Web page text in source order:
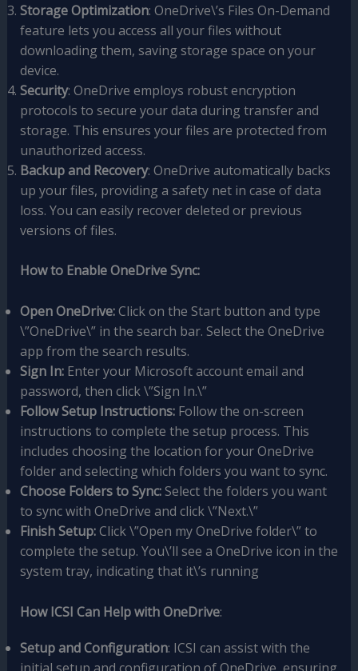
Storage Optimization: OneDrive\’s Files On-Demand
feature lets you access all your files without
downloading them, saving storage space on your
device.
Security: OneDrive employs robust encryption
protocols to secure your data during transfer and
storage. This ensures your files are protected from
unauthorized access.
Backup and Recovery: OneDrive automatically backs
up your files, providing a safety net in case of data
loss. You can easily recover deleted or previous
versions of files.
How to Enable OneDrive Sync:
Open OneDrive:Click on the Start button and type
\”OneDrive\” in the search bar. Select the OneDrive
app from the search results.
Sign In: Enter your Microsoft account email and
password, then click \”Sign In.\”
Follow Setup Instructions: Follow the on-screen
instructions to complete the setup process. This
includes choosing the location for your OneDrive
folder and selecting which folders you want to sync.
Choose Folders to Sync:Select the folders you want
to sync with OneDrive and click \”Next.\”
Finish Setup:Click \”Open my OneDrive folder\” to
complete the setup. You\’ll see a OneDrive icon in the
system tray, indicating that it\’s running
How ICSI Can Help with OneDrive:
Setup and Configuration: ICSI can assist with the
initial setup and configuration of OneDrive, ensuring